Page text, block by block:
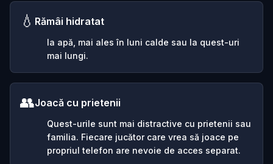
💧 Rămâi hidratat
Ia apă, mai ales în luni calde sau la quest-uri
mai lungi.
👥Joacă cu prietenii
Quest-urile sunt mai distractive cu prietenii sau
familia. Fiecare jucător care vrea să joace pe
propriul telefon are nevoie de acces separat.